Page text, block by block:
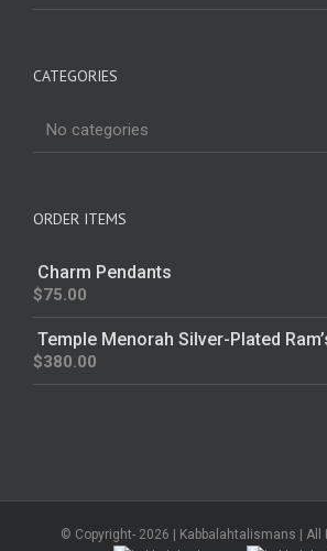
CATEGORIES
No categories
ORDER ITEMS
Charm Pendants
$75.00
Temple Menorah Silver-Plated
$380.00
© Copyright- 2026 | Kabbalahtalismans | All